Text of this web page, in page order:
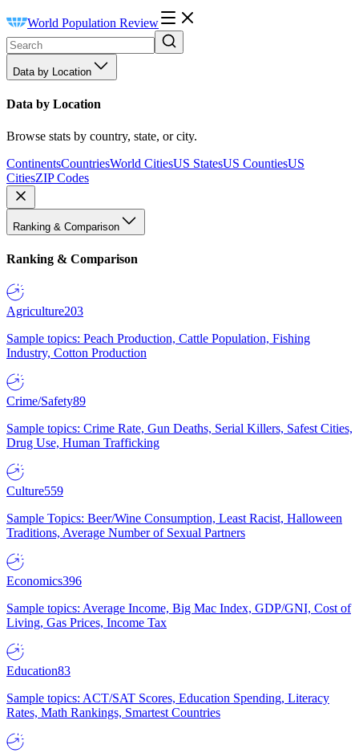
World Population Review
Data by Location
Data by Location
Browse stats by country, state, or city.
ContinentsCountriesWorld CitiesUS StatesUS CountiesUS
CitiesZIP Codes
Ranking & Comparison
Ranking & Comparison
Agriculture203
Sample topics: Peach Production, Cattle Population, Fishing
Industry, Cotton Production
Crime/Safety89
Sample topics: Crime Rate, Gun Deaths, Serial Killers, Safest Cities,
Drug Use, Human Trafficking
Culture559
Sample Topics: Beer/Wine Consumption, Least Racist, Halloween
Traditions, Average Number of Sexual Partners
Economics396
Sample topics: Average Income, Big Mac Index, GDP/GNI, Cost of
Living, Gas Prices, Income Tax
Education83
Sample topics: ACT/SAT Scores, Education Spending, Literacy
Rates, Math Rankings, Smartest Countries